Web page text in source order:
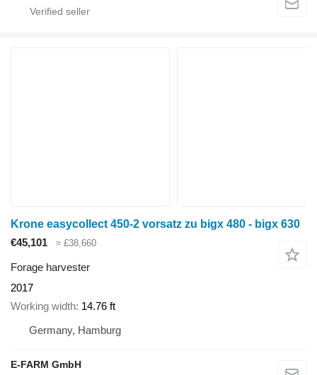
Krone easycollect 450-2 vorsatz zu bigx 480 - bigx 630
€45,101
≈ £38,660
Forage harvester
2017
Working width 14.76 ft
Germany, Hamburg
E-FARM GmbH